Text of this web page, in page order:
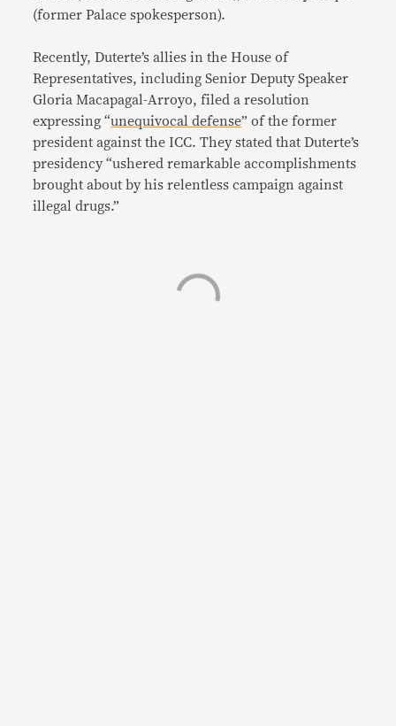
(former Palace spokesperson).
Recently, Duterte’s allies in the House of
Representatives, including Senior Deputy Speaker
Gloria Macapagal-Arroyo, filed a resolution
expressing “unequivocal defense” of the former
president against the ICC. They stated that Duterte’s
presidency “ushered remarkable accomplishments
brought about by his relentless campaign against
illegal drugs.”